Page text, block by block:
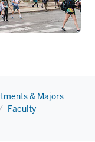
& Majors
Faculty